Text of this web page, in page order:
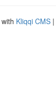
Kliqqi CMS |